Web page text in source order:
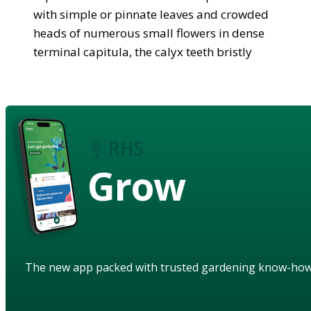
with simple or pinnate leaves and crowded
heads of numerous small flowers in dense
terminal capitula, the calyx teeth bristly
Grow
The new app packed with trusted gardening know-